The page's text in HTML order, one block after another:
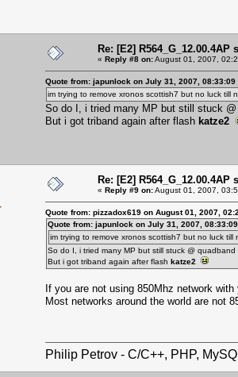
Re: [E2] R564_G_12.00.4AP
« Reply #8 on:August 01, 2007,
Quote from: japunlock on July 31, 2007, 08:33:09
im trying to remove xronos scottish7 but no luck
So do I, i tried many MP but still stuck
But i got triband again after flash katze2
Re: [E2] R564_G_12.00.4AP
« Reply #9 on:August 01, 2007,
Quote from: pizzadox619 on August 01, 2007,
Quote from: japunlock on July 31, 2007,
im trying to remove xronos scottish7 but no luck
So do I, i tried many MP but still stuck @
But i got triband again after flash katze2
If you are not using 850Mhz network
Most networks around the world are not
Philip Petrov - C/C++, PHP,